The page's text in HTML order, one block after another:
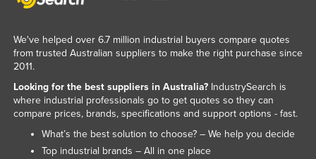
We've helped over 6.7 million industrial buyers compare quotes
from trusted Australian suppliers to make the right purchase since
2011.
Looking for the best suppliers in Australia?IndustrySearch is
where industrial professionals go to get quotes so they can
compare prices, brands, specifications and support options - fast.
What’s the best solution to choose? – We help you decide
Top industrial brands – All in one place